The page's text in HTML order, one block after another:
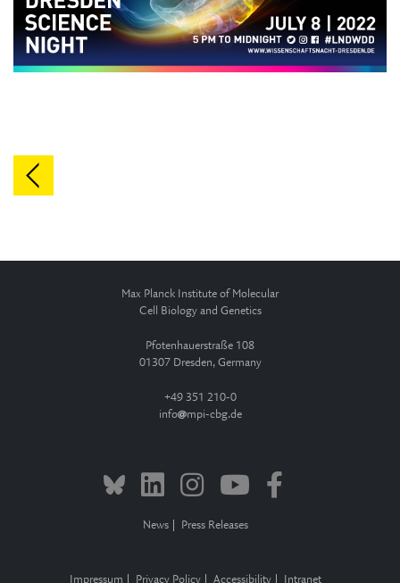
Max Planck Institute of Molecular
Cell Biology and Genetics
Pfotenhauerstraße 108
01307 Dresden, Germany
+49 351 210-0
info
mpi-cbg.de
News Press Releases
Impressum Privacy Policy Accessibility Intranet